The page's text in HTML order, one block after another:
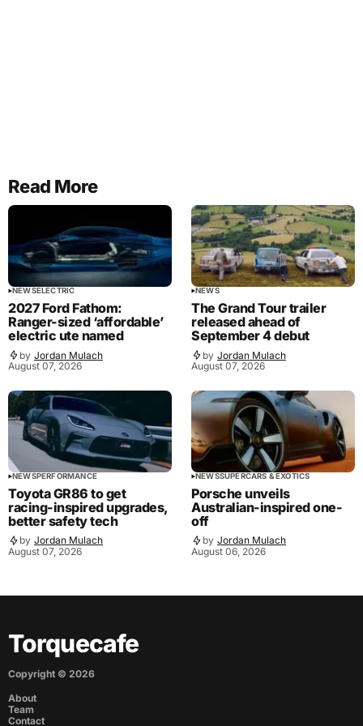
Read More
NEWSELECTRIC
2027 Ford Fathom:
Ranger-sized ‘affordable’
electric ute named
by Jordan Mulach
August 07, 2026
NEWS
The Grand Tour trailer
released ahead of
September 4 debut
by Jordan Mulach
August 07, 2026
NEWSPERFORMANCE
Toyota GR86 to get
racing-inspired upgrades,
better safety tech
by Jordan Mulach
August 07, 2026
NEWSSUPERCARS & EXOTICS
Porsche unveils
Australian-inspired one-
off
by Jordan Mulach
August 06, 2026
Torquecafe
Copyright © 2026
About
Team
Contact